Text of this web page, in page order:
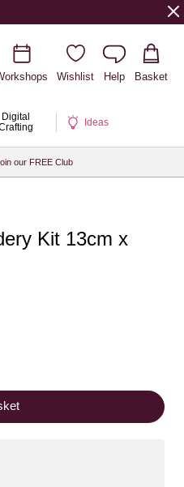
Wishlist Help Basket
Digital
Ideas
our FREE Club
Kit 13cm x